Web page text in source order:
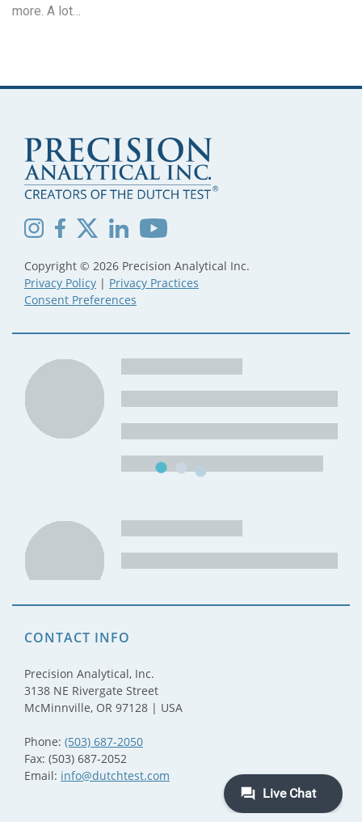
more. A lot…
Copyright © 2026 Precision Analytical Inc.
Privacy Policy | Privacy Practices
Consent Preferences
CONTACT INFO
Precision Analytical, Inc.
3138 NE Rivergate Street
McMinnville, OR 97128 | USA
Phone: (503) 687-2050
Fax: (503) 687-2052
Email: info@dutchtest.com